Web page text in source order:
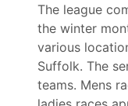
The league
the winter
various
Suffolk. The
teams. Mens